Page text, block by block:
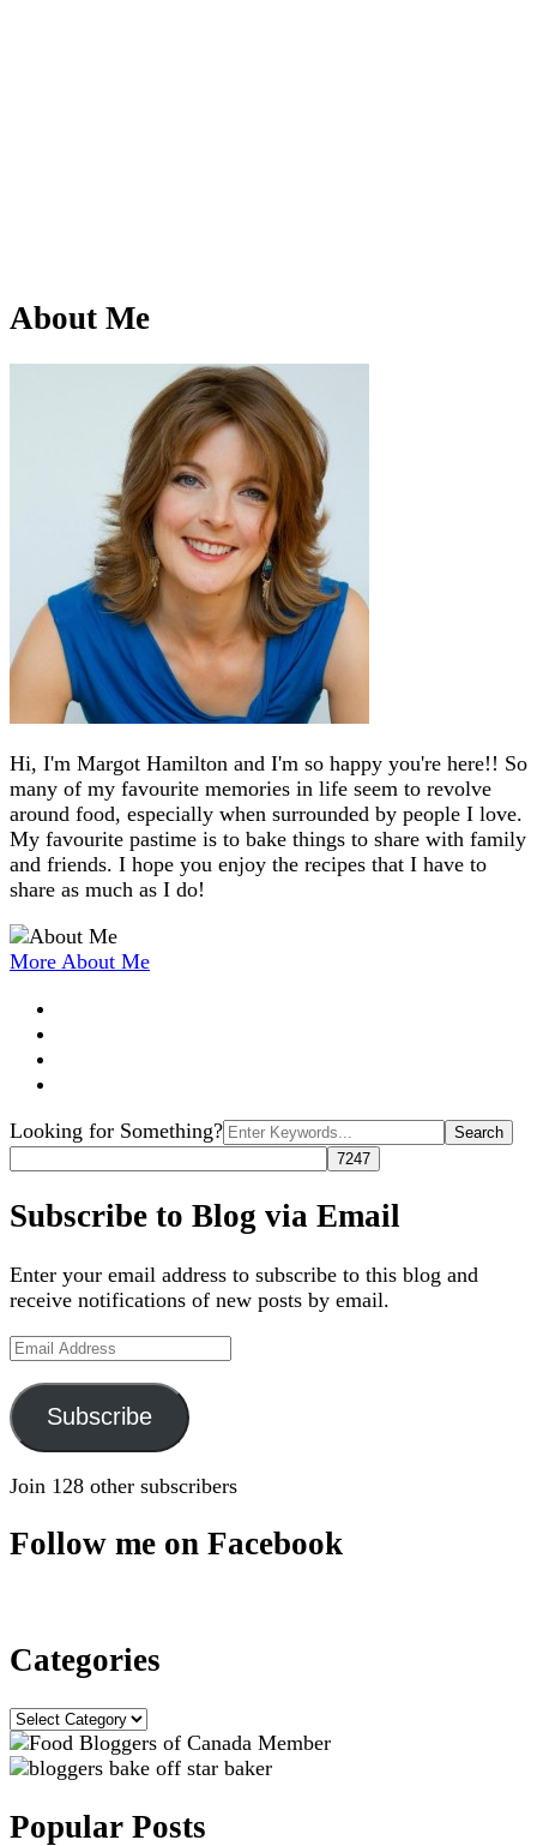
About Me
Hi, I'm Margot Hamilton and I'm so happy you're here!! So
many of my favourite memories in life seem to revolve
around food, especially when surrounded by people I love.
My favourite pastime is to bake things to share with family
and friends. I hope you enjoy the recipes that I have to
share as much as I do!
More About Me
Search
for:
Looking for Something?
Subscribe to Blog via Email
Enter your email address to subscribe to this blog and
receive notifications of new posts by email.
Email
Subscribe
Join 128 other subscribers
Follow me on Facebook
Categories
Categories
Popular Posts